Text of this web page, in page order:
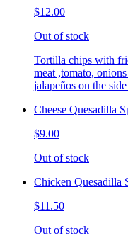
$12.00
Out of stock
Tortilla chips with
meat ,tomato,
jalapeños on the
Cheese Quesadilla
$9.00
Out of stock
Chicken Quesadilla
$11.50
Out of stock